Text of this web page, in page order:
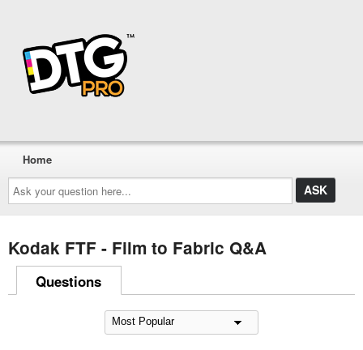
Ask
your
question
here...
Home
Kodak FTF - Film to Fabric Q&A
Questions